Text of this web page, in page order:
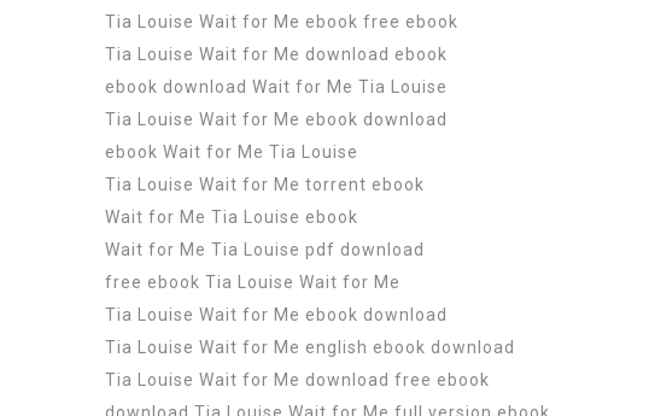
Tia Louise Wait for Me ebook free ebook
Tia Louise Wait for Me download ebook
ebook download Wait for Me Tia Louise
Tia Louise Wait for Me ebook download
ebook Wait for Me Tia Louise
Tia Louise Wait for Me torrent ebook
Wait for Me Tia Louise ebook
Wait for Me Tia Louise pdf download
free ebook Tia Louise Wait for Me
Tia Louise Wait for Me ebook download
Tia Louise Wait for Me english ebook download
Tia Louise Wait for Me download free ebook